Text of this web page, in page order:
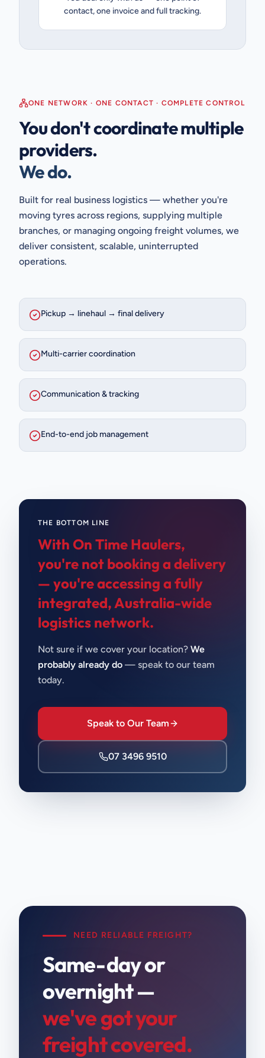
contact, one invoice and full tracking.
ONE NETWORK · ONE CONTACT · COMPLETE CONTROL
You don't coordinate multiple
providers.
We do.
Built for real business logistics — whether you're
moving tyres across regions, supplying multiple
branches, or managing ongoing freight volumes, we
deliver consistent, scalable, uninterrupted
operations.
Pickup → linehaul → final delivery
Multi-carrier coordination
Communication & tracking
End-to-end job management
THE BOTTOM LINE
With On Time Haulers,
you're not booking a delivery
— you're accessing a fully
integrated, Australia-wide
logistics network.
Not sure if we cover your location? We
probably already do — speak to our team
today.
Speak to Our Team
07 3496 9510
NEED RELIABLE FREIGHT?
Same-day or
overnight —
we've got your
freight covered.